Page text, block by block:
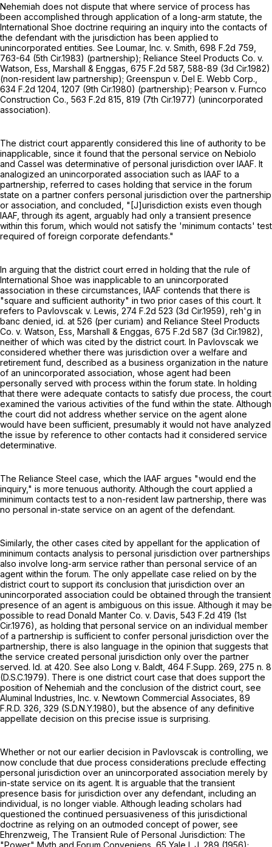
Nehemiah does not dispute that where service of process has
been accomplished through application of a long-arm statute, the
International Shoe doctrine requiring an inquiry into the contacts of
the defendant with the jurisdiction has been applied to
unincorporated entities. See Loumar, Inc. v. Smith, 698 F.2d 759
763-64 (5th Cir.1983) (partnership); Reliance Steel Products Co. v.
Watson, Ess, Marshall & Enggas, 675 F.2d 587, 588-89 (3d Cir.1982)
(non-resident law partnership); Greenspun v. Del E. Webb Corp.,
634 F.2d 1204 , 1207 (9th Cir.1980) (partnership); Pearson v. Furnco
Construction Co., 563 F.2d 815 , 819 (7th Cir.1977) (unincorporated
association).
The district court apparently considered this line of authority to be
inapplicable, since it found that the personal service on Nebiolo
and Cassel was determinative of personal jurisdiction over IAAF. It
analogized an unincorporated association such as IAAF to a
partnership, referred to cases holding that service in the forum
state on a partner confers personal jurisdiction over the partnership
or association, and concluded, "[J]urisdiction exists even though
IAAF, through its agent, arguably had only a transient presence
within this forum, which would not satisfy the 'minimum contacts' test
required of foreign corporate defendants."
In arguing that the district court erred in holding that the rule of
International Shoe was inapplicable to an unincorporated
association in these circumstances, IAAF contends that there is
"square and sufficient authority" in two prior cases of this court. It
refers to Pavlovscak v. Lewis, 274 F.2d 523 (3d Cir.1959), reh'g in
banc denied, id. at 526 (per curiam) and Reliance Steel Products
Co. v. Watson, Ess, Marshall & Enggas, 675 F.2d 587 (3d Cir.1982),
neither of which was cited by the district court. In Pavlovscak we
considered whether there was jurisdiction over a welfare and
retirement fund, described as a business organization in the nature
of an unincorporated association, whose agent had been
personally served with process within the forum state. In holding
that there were adequate contacts to satisfy due process, the court
examined the various activities of the fund within the state. Although
the court did not address whether service on the agent alone
would have been sufficient, presumably it would not have analyzed
the issue by reference to other contacts had it considered service
determinative.
The Reliance Steel case, which the IAAF argues "would end the
inquiry," is more tenuous authority. Although the court applied a
minimum contacts test to a non-resident law partnership, there was
no personal in-state service on an agent of the defendant.
Similarly, the other cases cited by appellant for the application of
minimum contacts analysis to personal jurisdiction over partnerships
also involve long-arm service rather than personal service of an
agent within the forum. The only appellate case relied on by the
district court to support its conclusion that jurisdiction over an
unincorporated association could be obtained through the transient
presence of an agent is ambiguous on this issue. Although it may be
possible to read Donald Manter Co. v. Davis, 543 F.2d 419 (1st
Cir.1976), as holding that personal service on an individual member
of a partnership is sufficient to confer personal jurisdiction over the
partnership, there is also language in the opinion that suggests that
the service created personal jurisdiction only over the partner
served. Id. at 420. See also Long v. Baldt, 464 F.Supp. 269 , 275 n. 8
(D.S.C.1979). There is one district court case that does support the
position of Nehemiah and the conclusion of the district court, see
Aluminal Industries, Inc. v. Newtown Commercial Associates, 89
F.R.D. 326 , 329 (S.D.N.Y.1980), but the absence of any definitive
appellate decision on this precise issue is surprising.
Whether or not our earlier decision in Pavlovscak is controlling, we
now conclude that due process considerations preclude effecting
personal jurisdiction over an unincorporated association merely by
in-state service on its agent. It is arguable that the transient
presence basis for jurisdiction over any defendant, including an
individual, is no longer viable. Although leading scholars had
questioned the continued persuasiveness of this jurisdictional
doctrine as relying on an outmoded concept of power, see
Ehrenzweig, The Transient Rule of Personal Jurisdiction: The
"Power" Myth and Forum Conveniens, 65 Yale L.J. 289 (1956);